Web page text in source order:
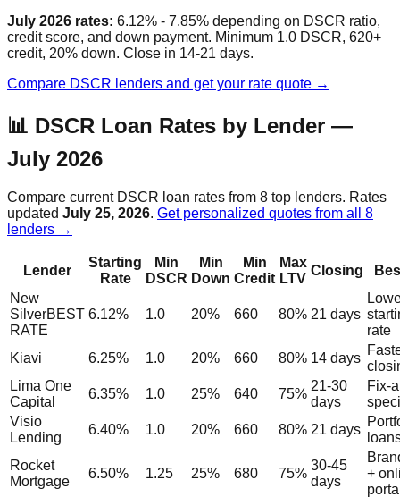
July 2026 rates: 6.12% - 7.85% depending on DSCR ratio,
credit score, and down payment. Minimum 1.0 DSCR, 620+
credit, 20% down. Close in 14-21 days.
Compare DSCR lenders and get your rate quote →
📊 DSCR Loan Rates by Lender —
July 2026
Compare current DSCR loan rates from 8 top lenders. Rates
updated July 25, 2026. Get personalized quotes from all 8
lenders →
Lender
Starting
Rate
Min
DSCR
Min
Down
Min
Credit
Max
LTV
Closing
New
SilverBEST
RATE
6.12% 1.0 20% 660 80% 21 days
rate
Kiavi
6.25% 1.0 20% 660 80% 14 days
Lima One
Capital
6.35% 1.0 25% 640 75%
21-30
days
Fix-
Visio
Lending
6.40% 1.0 20% 660 80% 21 days
Rocket
Mortgage
6.50% 1.25 25% 680 75%
30-45
days
+